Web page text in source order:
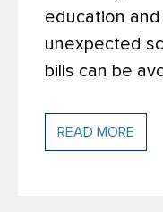
education
unexpected
bills can be
READ MORE